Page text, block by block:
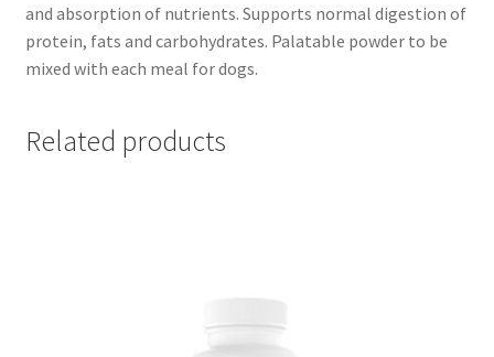
and absorption of nutrients. Supports normal digestion of
protein, fats and carbohydrates. Palatable powder to be
mixed with each meal for dogs.
Related products